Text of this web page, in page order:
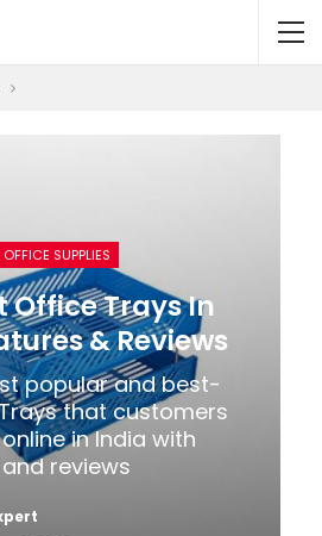
OFFICE SUPPLIES
Office Trays In
& Reviews
popular and best-
that customers
in India with
reviews